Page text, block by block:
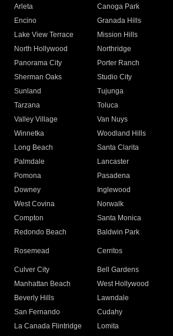
Arleta Canoga Park
Encino
Granada Hills
Lake View Terrace
Mission Hills
North Hollywood
Northridge
Panorama City
Porter Ranch
Sherman Oaks
Studio City
Sunland
Tujunga
Tarzana
Toluca
Valley Village
Van Nuys
Winnetka
Woodland Hills
Long Beach
Santa Clarita
Palmdale
Lancaster
Pomona
Pasadena
Downey
Inglewood
West Covina
Norwalk
Compton
Santa Monica
Redondo Beach
Baldwin Park
Rosemead Cerritos
Culver City
Bell Gardens
Manhattan Beach
West Hollywood
Beverly Hills
Lawndale
San Fernando
Cudahy
La Canada Flintridge
Lomita